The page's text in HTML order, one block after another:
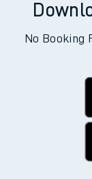
No Booking